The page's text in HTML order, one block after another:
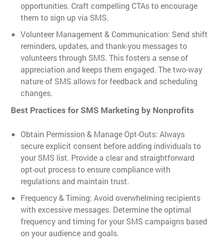
opportunities. Craft compelling CTAs to encourage
them to sign up via SMS.
Volunteer Management & Communication: Send shift
reminders, updates, and thank-you messages to
volunteers through SMS. This fosters a sense of
appreciation and keeps them engaged. The two-way
nature of SMS allows for feedback and scheduling
changes.
Best Practices for SMS Marketing by Nonprofits
Obtain Permission & Manage Opt-Outs: Always
secure explicit consent before adding individuals to
your SMS list. Provide a clear and straightforward
opt-out process to ensure compliance with
regulations and maintain trust.
Frequency & Timing: Avoid overwhelming recipients
with excessive messages. Determine the optimal
frequency and timing for your SMS campaigns based
on your audience and goals.